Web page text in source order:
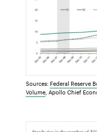
Sources: Federal Reserve
Volume , Apollo Chief